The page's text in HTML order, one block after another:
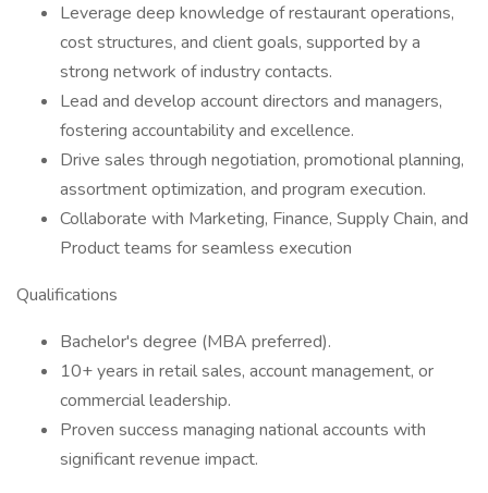
Leverage deep knowledge of restaurant operations,
cost structures, and client goals, supported by a
strong network of industry contacts.
Lead and develop account directors and managers,
fostering accountability and excellence.
Drive sales through negotiation, promotional planning,
assortment optimization, and program execution.
Collaborate with Marketing, Finance, Supply Chain, and
Product teams for seamless execution
Qualifications
Bachelor's degree (MBA preferred).
10+ years in retail sales, account management, or
commercial leadership.
Proven success managing national accounts with
significant revenue impact.